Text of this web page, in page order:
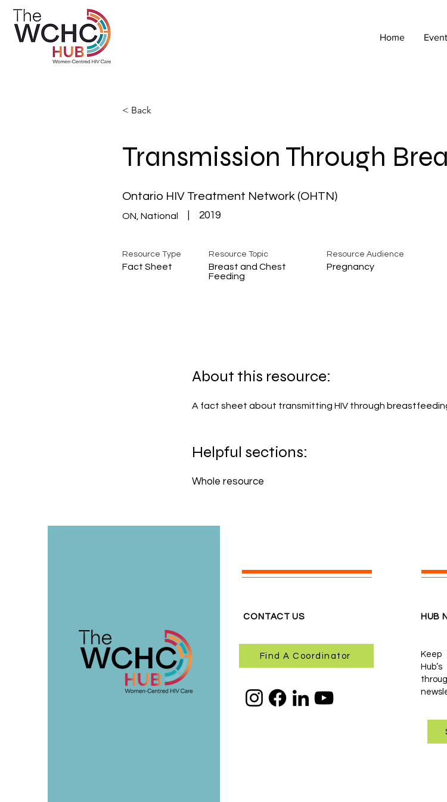
Home
< Back
Transmission Through
Ontario HIV Treatment Network (OHTN)
ON, National 2019
Resource Type Resource Topic
Fact Sheet
Breast and Chest
Feeding
Resource Audience
Pregnancy
About this resource:
A fact sheet about transmitting HIV through
Helpful sections:
Whole resource
CONTACT US
Find A Coordinator
HUB